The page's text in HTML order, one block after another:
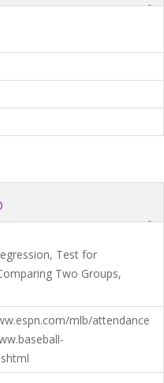
Open in Data Desk ?
Open in Data Desk ?
Test for
Two Groups,
mlb/attendance